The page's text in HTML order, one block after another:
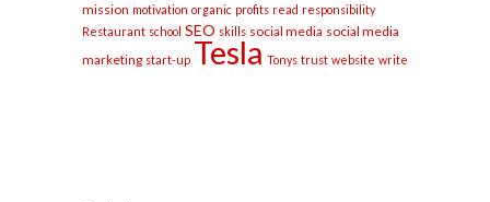
mission motivation organic profits read responsibility
Restaurant school SEO skills social media social media
marketing start-up Tesla Tonys trust website write